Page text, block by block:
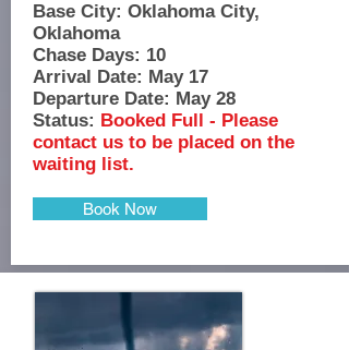
Base City: Oklahoma City,
Oklahoma
Chase Days: 10
Arrival Date: May 17
Departure Date: May 28
Status: Booked Full - Please
contact us to be placed on the
waiting list.
Book Now